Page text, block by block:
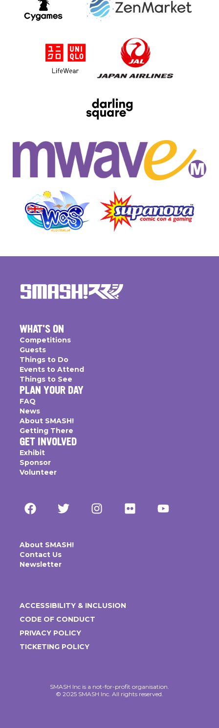
WHAT'S ON
Competitions
Guests
Things to Do
Events to Attend
Things to See
PLAN YOUR DAY
FAQ
News
About SMASH!
Getting There
GET INVOLVED
Exhibit
Sponsor
Volunteer
About SMASH!
Contact Us
Newsletter
ACCESSIBILITY & INCLUSION
CODE OF CONDUCT
PRIVACY POLICY
TICKETING POLICY
SMASH Inc is a not-for-profit organisation.
© 2025 SMASH Inc. All rights reserved.